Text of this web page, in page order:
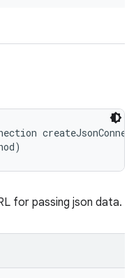
for passing json data.